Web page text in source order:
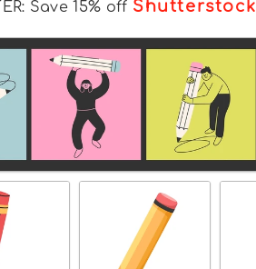
Save 15% off Shutterstock